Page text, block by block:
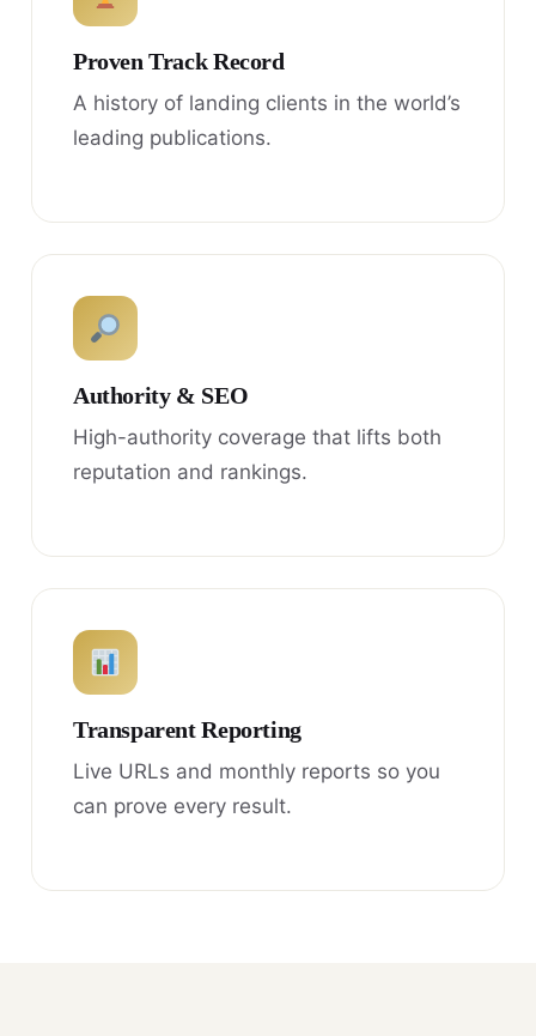
Proven Track Record
A history of landing clients in the world’s
leading publications.
Authority & SEO
High-authority coverage that lifts both
reputation and rankings.
Transparent Reporting
Live URLs and monthly reports so you
can prove every result.